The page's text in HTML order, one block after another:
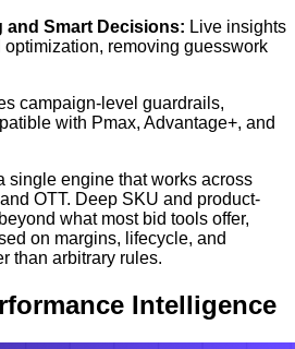
and Smart Decisions: Live insights
optimization, removing guesswork
campaign-level guardrails,
with Pmax, Advantage+, and
single engine that works across
OTT. Deep SKU and product-
what most bid tools offer,
on margins, lifecycle, and
than arbitrary rules.
Intelligence